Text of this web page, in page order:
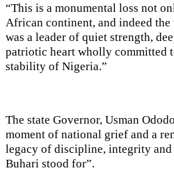
“This is a monumental loss not
African continent, and indeed
was a leader of quiet strength,
patriotic heart wholly committed
stability of Nigeria.”
The state Governor, Usman
moment of national grief and a
legacy of discipline, integrity
Buhari stood for”.